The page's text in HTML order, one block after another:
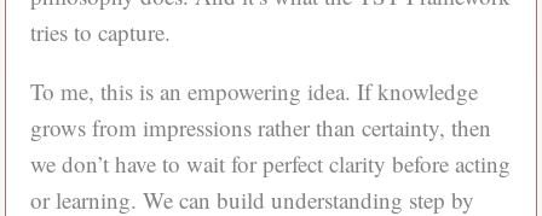
tries to capture.
To me, this is an empowering idea. If knowledge
grows from impressions rather than certainty, then
we don’t have to wait for perfect clarity before acting
or learning. We can build understanding step by